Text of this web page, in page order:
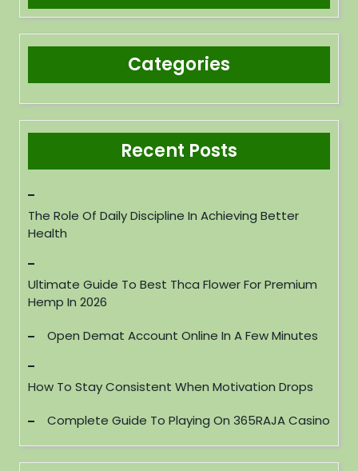
Categories
Recent Posts
The Role Of Daily Discipline In Achieving Better
Health
Ultimate Guide To Best Thca Flower For Premium
Hemp In 2026
Open Demat Account Online In A Few Minutes
How To Stay Consistent When Motivation Drops
Complete Guide To Playing On 365RAJA Casino